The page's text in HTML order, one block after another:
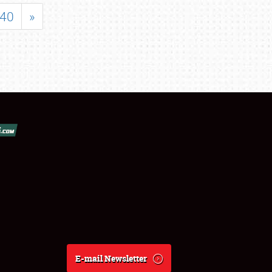
40 »
E-mail Newsletter